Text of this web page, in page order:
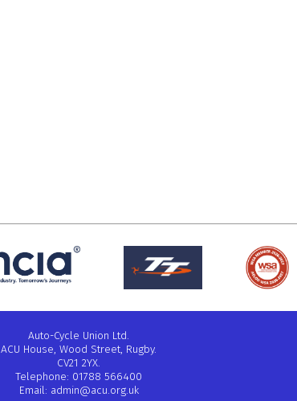
Auto-Cycle Union Ltd.
ACU House, Wood Street, Rugby.
CV21 2YX.
Telephone: 01788 566400
Email: admin@acu.org.uk